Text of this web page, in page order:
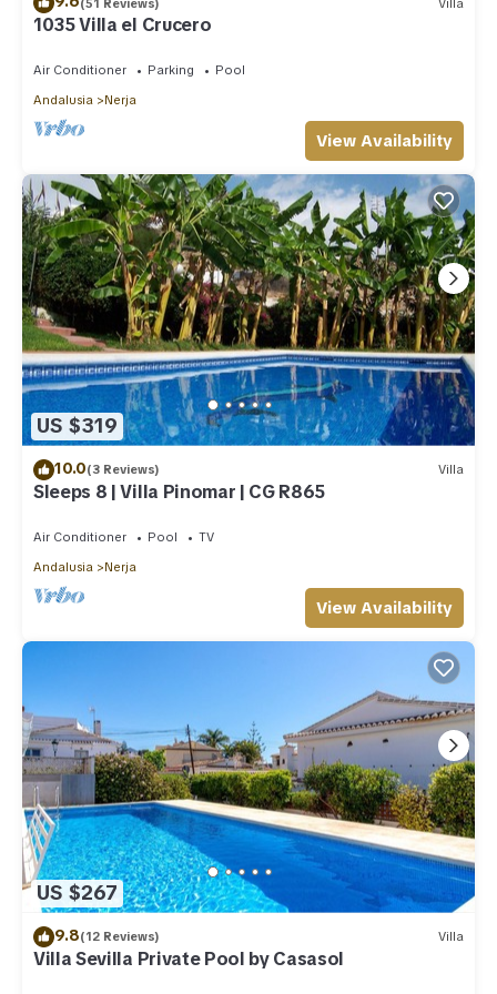
1035 Villa el Crucero
Air Conditioner Parking
Pool
Andalusia
Nerja
View Availability
US $319
10.0(3 Reviews) Villa
Sleeps 8 | Villa Pinomar | CG R865
Air Conditioner Pool
TV
Andalusia
Nerja
View Availability
US $267
9.8(12 Reviews) Villa
Villa Sevilla Private Pool by Casasol